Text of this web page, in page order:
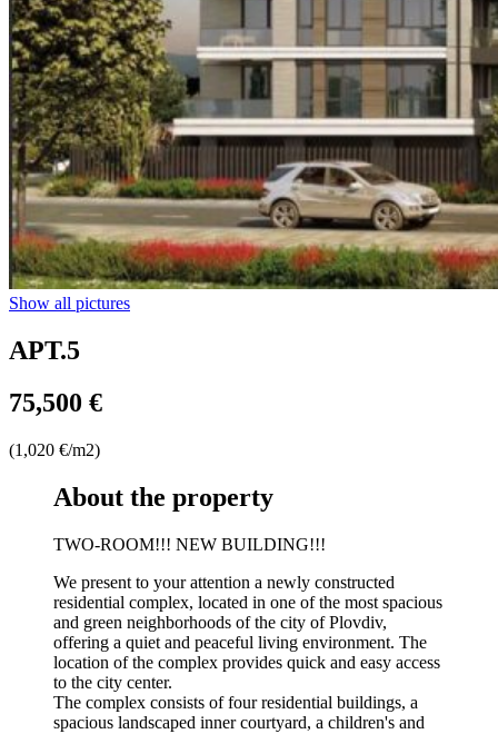
Show all pictures
APT.5
75,500 €
(1,020 €/m2)
About the property
TWO-ROOM!!! NEW BUILDING!!!
We present to your attention a newly constructed
residential complex, located in one of the most spacious
and green neighborhoods of the city of Plovdiv,
offering a quiet and peaceful living environment. The
location of the complex provides quick and easy access
to the city center.
The complex consists of four residential buildings, a
spacious landscaped inner courtyard, a children's and